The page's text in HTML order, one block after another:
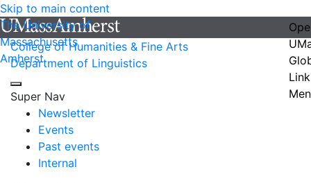
Skip to main content
The University of
Massachusetts
Amherst
College of Humanities & Fine Arts
Department of Linguistics
Super Nav
Newsletter
Events
Past events
Internal